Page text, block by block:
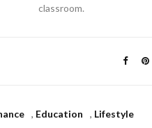
classroom.
, Education , Lifestyle